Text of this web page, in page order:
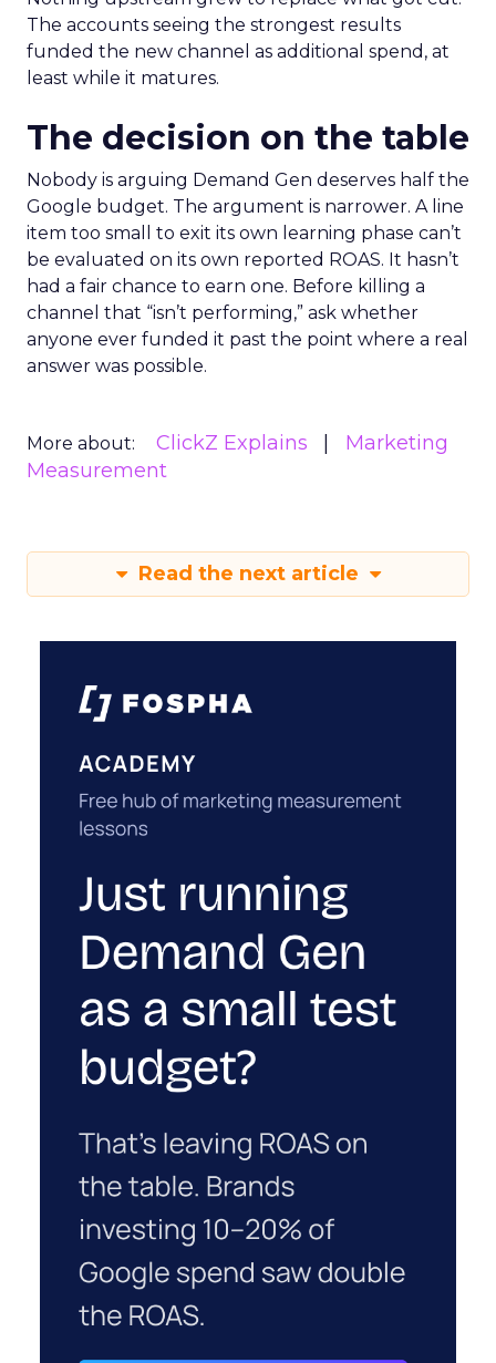
The accounts seeing the strongest results
funded the new channel as additional spend, at
least while it matures.
The decision on the table
Nobody is arguing Demand Gen deserves half the
Google budget. The argument is narrower. A line
item too small to exit its own learning phase can’t
be evaluated on its own reported ROAS. It hasn’t
had a fair chance to earn one. Before killing a
channel that “isn’t performing,” ask whether
anyone ever funded it past the point where a real
answer was possible.
More about: ClickZ Explains
Marketing
Measurement
Read the next article